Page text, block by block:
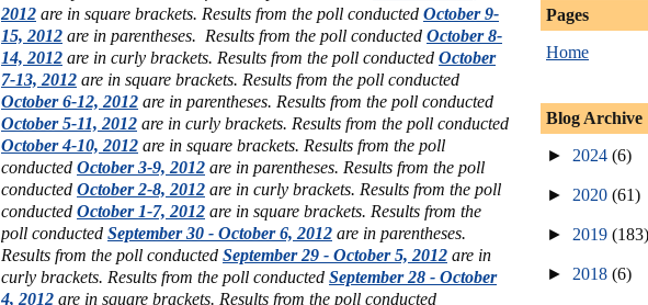
2012 are in square brackets. Results from the poll conducted October 9-
15, 2012 are in parentheses. Results from the poll conducted October 8-
14, 2012 are in curly brackets. Results from the poll conducted October
7-13, 2012 are in square brackets. Results from the poll conducted
October 6-12, 2012 are in parentheses. Results from the poll conducted
October 5-11, 2012 are in curly brackets. Results from the poll conducted
October 4-10, 2012 are in square brackets. Results from the poll
conducted October 3-9, 2012 are in parentheses. Results from the poll
conducted October 2-8, 2012 are in curly brackets. Results from the poll
conducted October 1-7, 2012 are in square brackets. Results from the
poll conducted September 30 - October 6, 2012 are in parentheses.
Results from the poll conducted September 29 - October 5, 2012 are in
curly brackets. Results from the poll conducted September 28 - October
4, 2012 are in square brackets. Results from the poll conducted
Pages
Home
Blog Archive
► 2024 (6)
► 2020 (61)
► 2019 (183)
► 2018 (6)